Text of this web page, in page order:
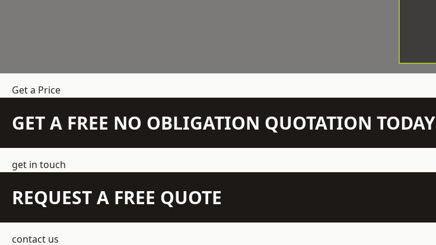
Get a Price
GET A FREE NO OBLIGATION QUOTATION TODAY
get in touch
REQUEST A FREE QUOTE
contact us